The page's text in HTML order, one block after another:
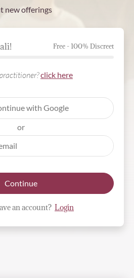
new offerings
Free - 100% Discreet
click here
with Google
or
Continue
an account? Login